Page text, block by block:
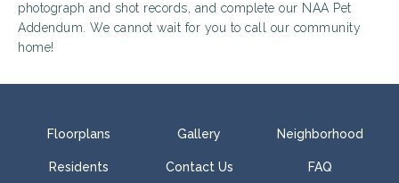
photograph and shot records, and complete our NAA Pet
Addendum. We cannot wait for you to call our community
home!
Floorplans Gallery Neighborhood
Residents Contact Us FAQ